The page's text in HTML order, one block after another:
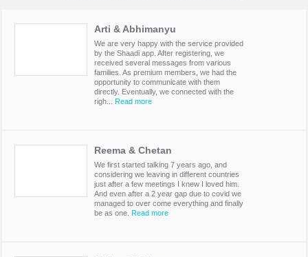
Arti & Abhimanyu
We are very happy with the service provided
by the Shaadi app. After registering, we
received several messages from various
families. As premium members, we had the
opportunity to communicate with them
directly. Eventually, we connected with the
righ... Read more
Reema & Chetan
We first started talking 7 years ago, and
considering we leaving in different countries
just after a few meetings I knew I loved him.
And even after a 2 year gap due to covid we
managed to over come everything and finally
be as one. Read more